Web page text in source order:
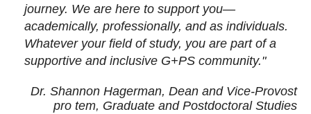
journey. We are here to support you—
academically, professionally, and as individuals.
Whatever your field of study, you are part of a
supportive and inclusive G+PS community."
Dr. Shannon Hagerman, Dean and Vice-Provost
pro tem, Graduate and Postdoctoral Studies